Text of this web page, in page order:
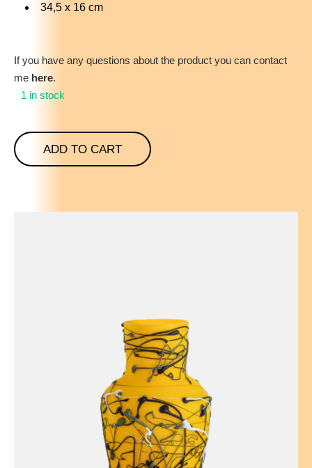
34,5 x 16 cm
If you have any questions about the product you can contact
me here.
1 in stock
ADD TO CART